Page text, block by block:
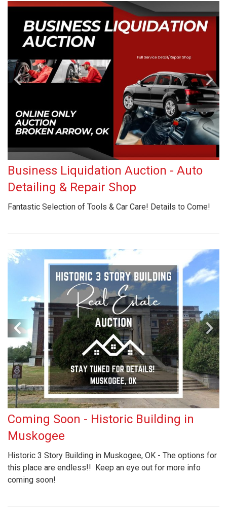
Business Liquidation Auction - Auto
Detailing & Repair Shop
Fantastic Selection of Tools & Car Care! Details to Come!
Coming Soon - Historic Building in
Muskogee
Historic 3 Story Building in Muskogee, OK - The options for
this place are endless!! Keep an eye out for more info
coming soon!